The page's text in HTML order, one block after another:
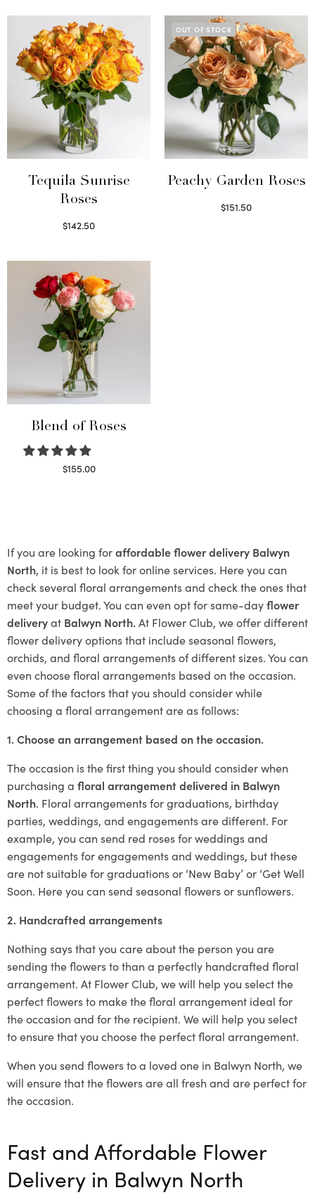
Tequila Sunrise
Roses
$142.50
OUT OF STOCK
Peachy Garden Roses
$151.50
Blend of Roses
$155.00
If you are looking foraffordable flower delivery Balwyn
North, it is best to look for online services. Here you can
check several floral arrangements and check the ones that
meet your budget. You can even opt for same-dayflower
deliveryat Balwyn North.At Flower Club, we offer different
flower delivery options that include seasonal flowers,
orchids, and floral arrangements of different sizes. You can
even choose floral arrangements based on the occasion.
Some of the factors that you should consider while
choosing a floral arrangement are as follows:
1. Choose an arrangement based on the occasion.
The occasion is the first thing you should consider when
purchasing a floral arrangement delivered in Balwyn
North. Floral arrangements for graduations, birthday
parties, weddings, and engagements are different. For
example, you can send red roses for weddings and
engagements for engagements and weddings, but these
are not suitable for graduations or ‘New Baby’ or ‘Get Well
Soon. Here you can send seasonal flowers or sunflowers.
2. Handcrafted arrangements
Nothing says that you care about the person you are
sending the flowers to than a perfectly handcrafted floral
arrangement. At Flower Club, we will help you select the
perfect flowers to make the floral arrangement ideal for
the occasion and for the recipient. We will help you select
to ensure that you choose the perfect floral arrangement.
When you send flowers to a loved one in Balwyn North, we
will ensure that the flowers are all fresh and are perfect for
the occasion.
Fast and Affordable Flower
Delivery in Balwyn North